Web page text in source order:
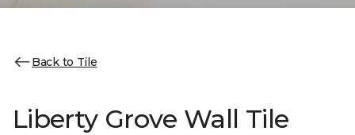
Back to Tile
Liberty Grove Wall Tile